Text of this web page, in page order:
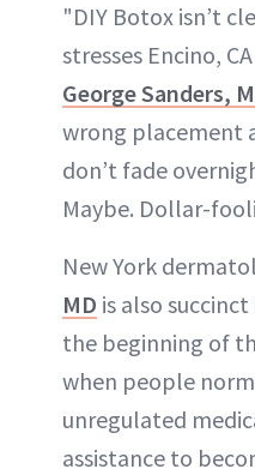
"DIY Botox isn’t
stresses Encino,
George Sanders,
wrong placement
don’t fade
Maybe. Dollar-
New York
MD is also
the beginning of
when people
unregulated
assistance to